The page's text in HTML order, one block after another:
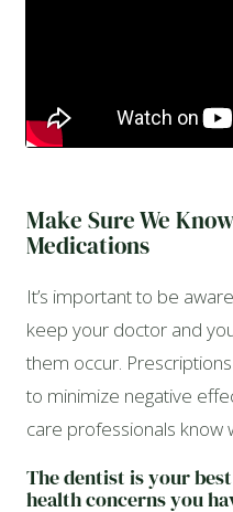
Make Sure We
Medications
It’s important to be
keep your doctor and
them occur.
to minimize negative
care professionals know
The dentist is your
health concerns you